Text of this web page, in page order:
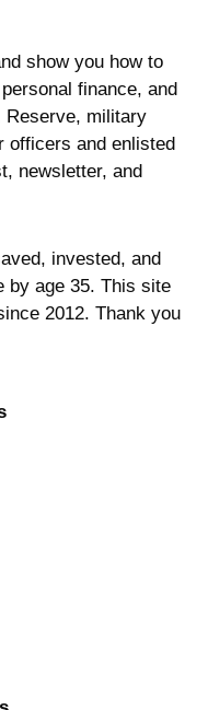
show you how to
finance, and
Reserve, military
officers and enlisted
newsletter, and
invested, and
by age 35. This site
2012. Thank you